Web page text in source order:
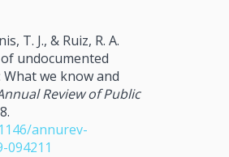
T. J., & Ruiz, R. A.
undocumented
we know and
Review of Public
annurev-
094211